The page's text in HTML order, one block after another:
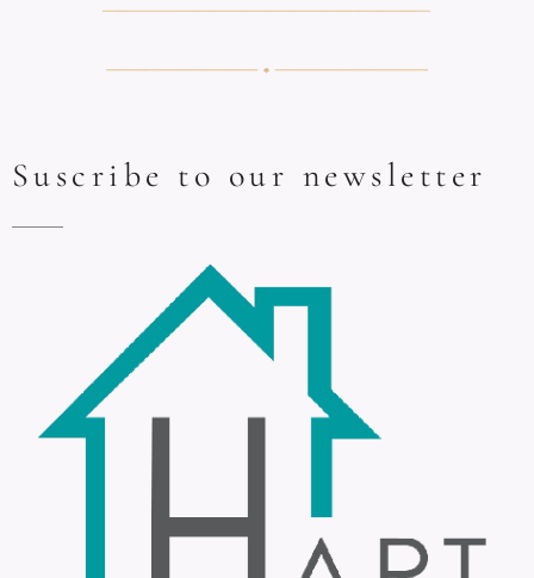
Suscribe to our newsletter